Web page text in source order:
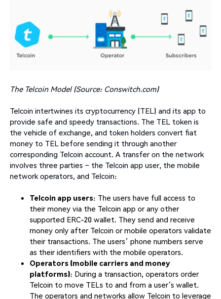
The Telcoin Model (Source: Conswitch.com)
Telcoin intertwines its cryptocurrency (TEL) and its app to
provide safe and speedy transactions. The TEL token is
the vehicle of exchange, and token holders convert fiat
money to TEL before sending it through another
corresponding Telcoin account. A transfer on the network
involves three parties – the Telcoin app user, the mobile
network operators, and Telcoin:
Telcoin app users: The users have full access to
their money via the Telcoin app or any other
supported ERC-20 wallet. They send and receive
money only after Telcoin or mobile operators validate
their transactions. The users’ phone numbers serve
as their identifiers with the mobile operators.
Operators (mobile carriers and money
platforms): During a transaction, operators order
Telcoin to move TELs to and from a user’s wallet.
The operators and networks allow Telcoin to leverage